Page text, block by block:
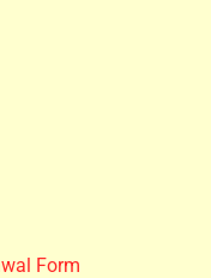
Form